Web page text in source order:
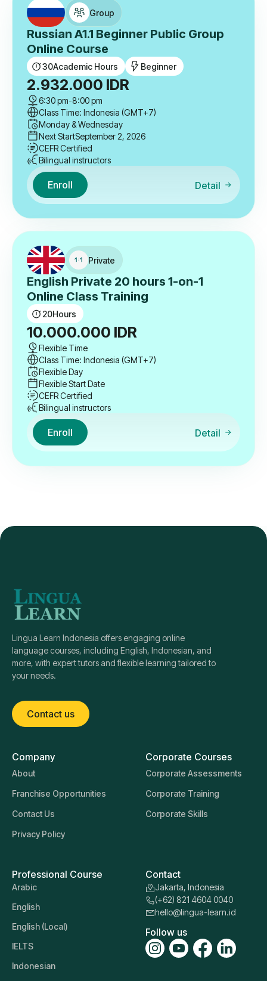
Group
Russian A1.1 Beginner Public Group
Online Course
30Academic Hours Beginner
2.932.000 IDR
6:30 pm-8:00 pm
Class Time: Indonesia (GMT+7)
Monday & Wednesday
Next StartSeptember 2, 2026
CEFR Certified
Bilingual instructors
Enroll Detail
Private
English Private 20 hours 1-on-1
Online Class Training
20Hours
10.000.000 IDR
Flexible Time
Class Time: Indonesia (GMT+7)
Flexible Day
Flexible Start Date
CEFR Certified
Bilingual instructors
Enroll Detail
Lingua Learn Indonesia offers engaging online
language courses, including English, Indonesian, and
more, with expert tutors and flexible learning tailored to
your needs.
Contact us
Company
About
Franchise Opportunities
Contact Us
Privacy Policy
Corporate Courses
Corporate Assessments
Corporate Training
Corporate Skills
Professional Course
Arabic
English
English (Local)
IELTS
Indonesian
Contact
Jakarta, Indonesia
(+62) 821 4604 0040
hello@lingua-learn.id
Follow us